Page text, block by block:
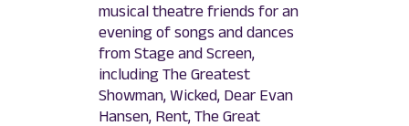
musical theatre friends for an
evening of songs and dances
from Stage and Screen,
including The Greatest
Showman, Wicked, Dear Evan
Hansen, Rent, The Great